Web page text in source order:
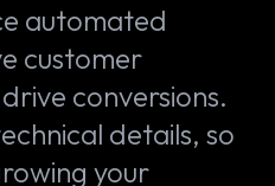
automated
customer
conversions.
details, so
your